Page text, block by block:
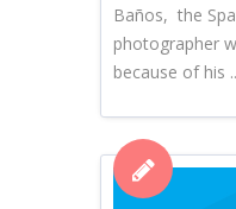
Baños, the
photographer
because of his